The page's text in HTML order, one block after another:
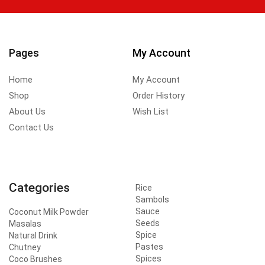
Pages
Home
Shop
About Us
Contact Us
My Account
My Account
Order History
Wish List
Categories
Coconut Milk Powder
Masalas
Natural Drink
Chutney
Coco Brushes
Rice
Sambols
Sauce
Seeds
Spice
Pastes
Spices